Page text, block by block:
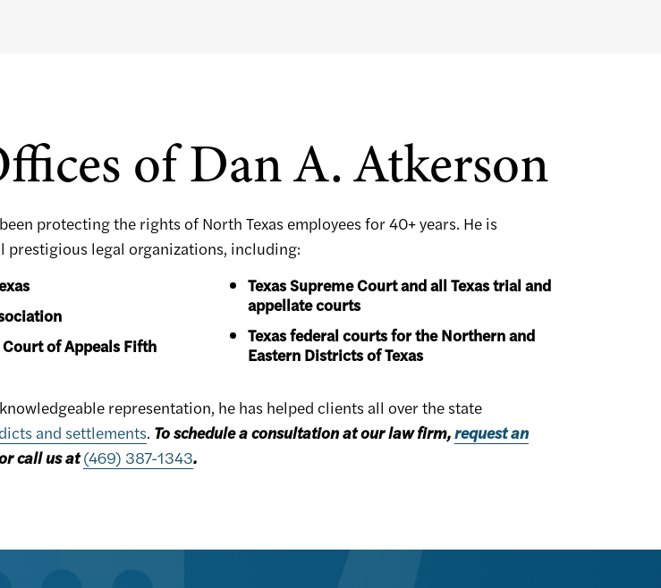
of Dan A. Atkerson
protecting the rights of North Texas employees for 40+ years. He is
prestigious legal organizations, including:
of Appeals Fifth
Texas Supreme Court and all Texas trial and
appellate courts
Texas federal courts for the Northern and
Eastern Districts of Texas
representation, he has helped clients all over the state
and settlements. To schedule a consultation at our law firm,request an
call us at(469) 387-1343.